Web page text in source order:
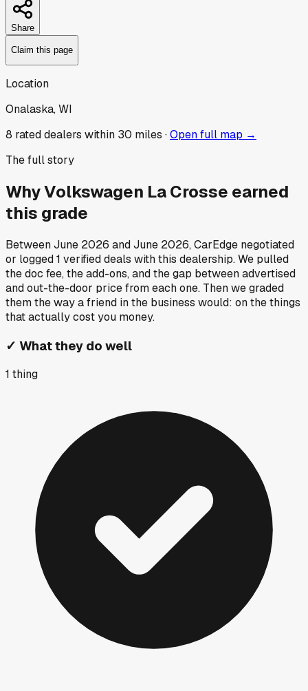
Share
Claim this page
Location
Onalaska, WI
8 rated dealers within 30 miles ·Open full map →
The full story
WhyVolkswagen La Crosse earned
this grade
BetweenJune 2026 andJune 2026, CarEdge negotiated
or logged1 verified deals with this dealership. We pulled
the doc fee, the add-ons, and the gap between advertised
and out-the-door price from each one. Then we graded
them the way a friend in the business would: on the things
that actually cost you money.
✓ What they do well
1 thing